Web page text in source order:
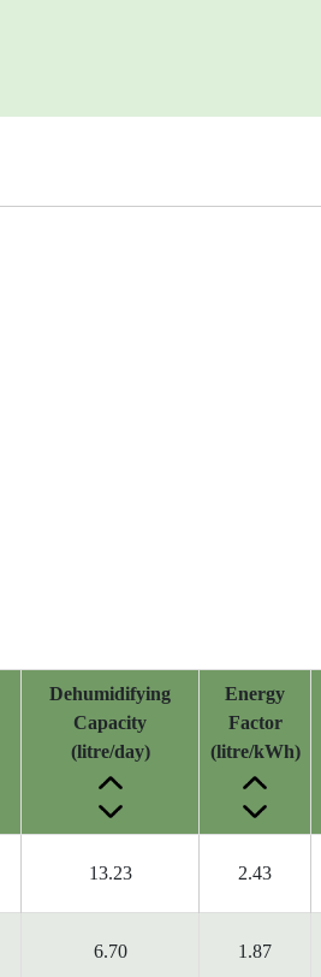
Dehumidifying
Capacity
(litre/day)
Energy
Factor
(litre/kWh)
13.23 2.43
6.70 1.87